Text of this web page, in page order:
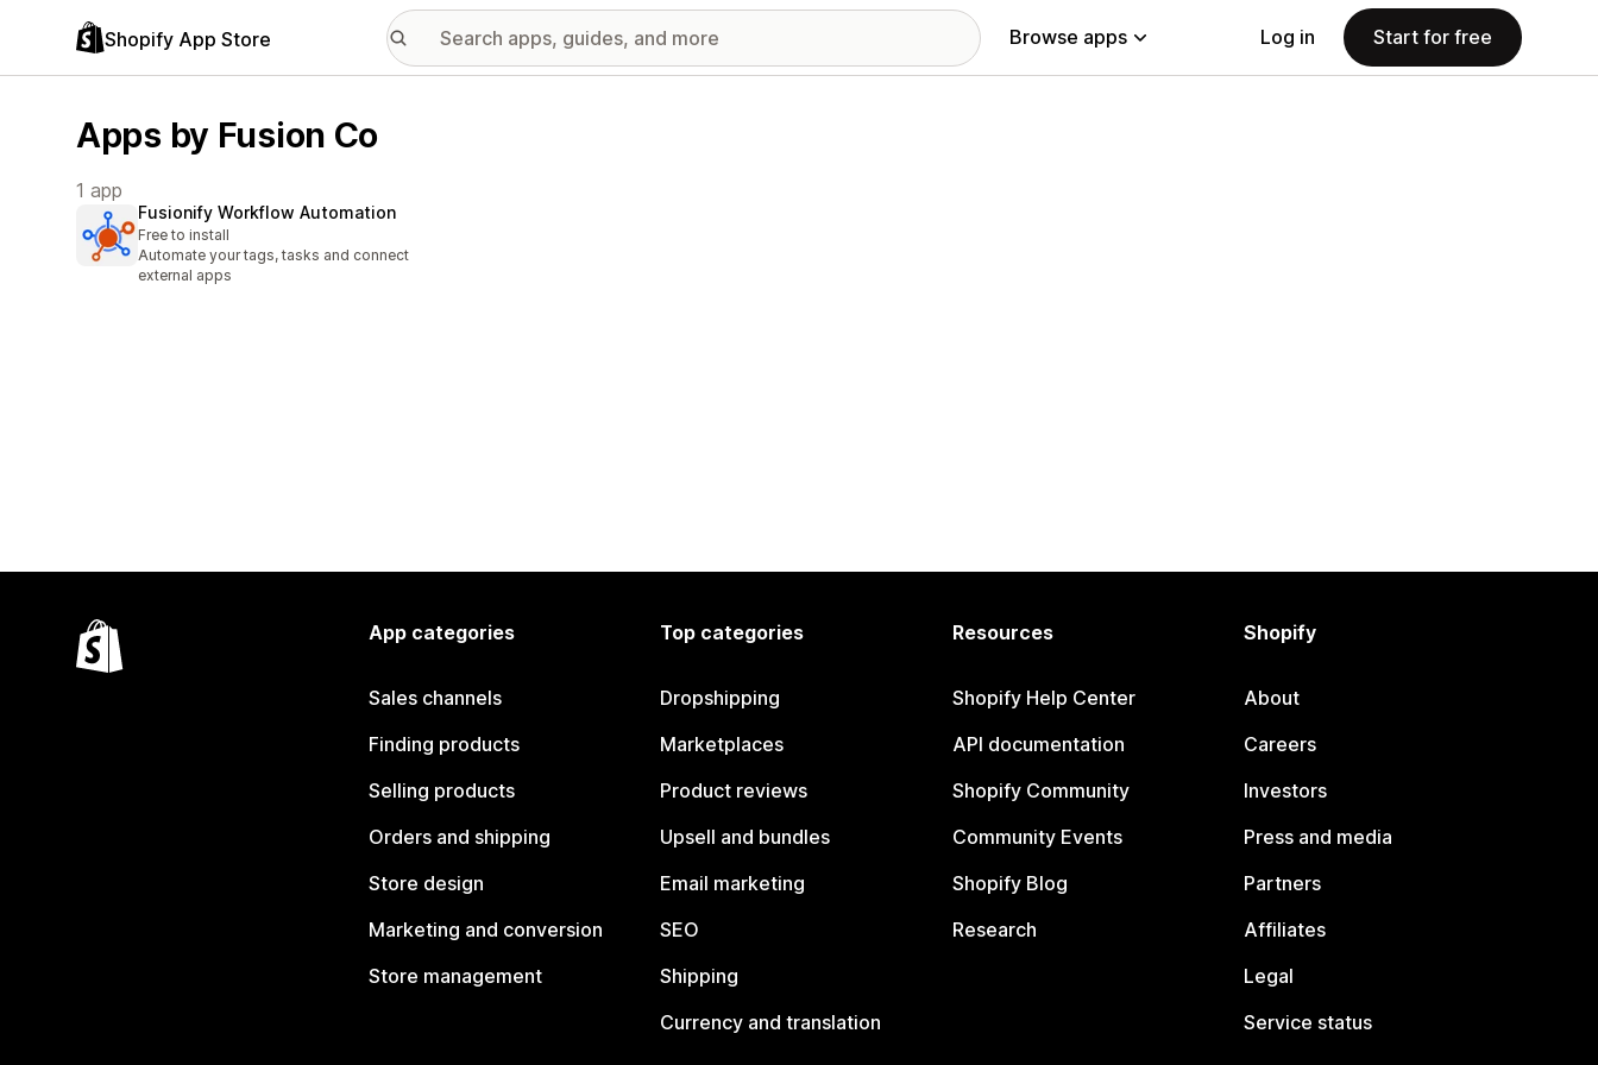
Shopify App Store Browse apps Log in Start for free
Apps by Fusion Co
1 app
Fusionify Workflow Automation
Free to install
Automate your tags, tasks and connect
external apps
App categories
Sales channels
Finding products
Selling products
Orders and shipping
Store design
Marketing and conversion
Store management
Top categories
Dropshipping
Marketplaces
Product reviews
Upsell and bundles
Email marketing
SEO
Shipping
Currency and translation
Resources
Shopify Help Center
API documentation
Shopify Community
Community Events
Shopify Blog
Research
Shopify
About
Careers
Investors
Press and media
Partners
Affiliates
Legal
Service status